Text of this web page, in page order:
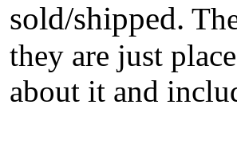
sold/shipped.
they are just
about it and